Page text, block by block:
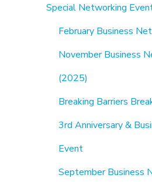
Special Networking
February Business
November Business
(2025)
Breaking Barriers
3rd Anniversary &
Event
September Business